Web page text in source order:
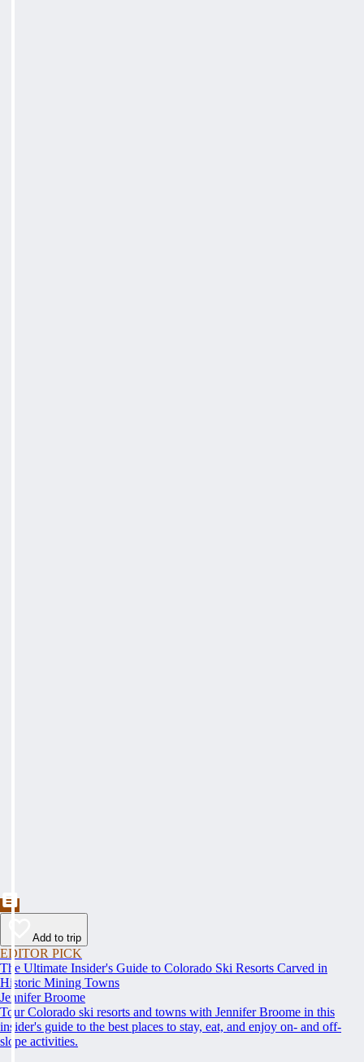
Add to trip
EDITOR PICK
The Ultimate Insider's Guide to Colorado Ski Resorts Carved in
Historic Mining Towns
Jennifer Broome
Tour Colorado ski resorts and towns with Jennifer Broome in this
insider's guide to the best places to stay, eat, and enjoy on- and off-
slope activities.